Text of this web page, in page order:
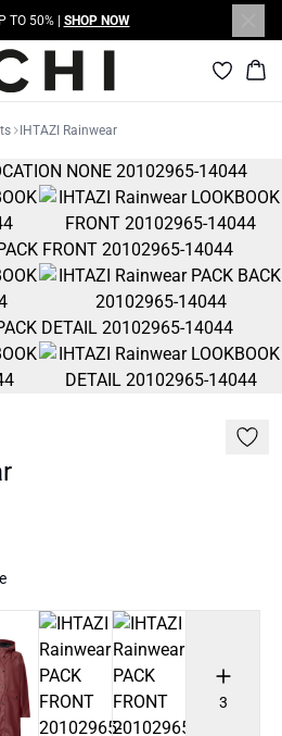
TO 50% | SHOP NOW
IHTAZI Rainwear
3